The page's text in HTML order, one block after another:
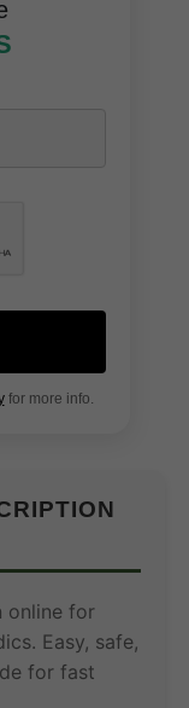
for more info.
online for
Easy, safe,
for fast